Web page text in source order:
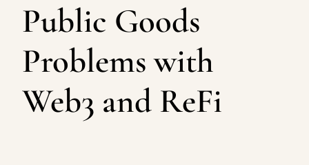
Public Goods
Problems with
Web3 and ReFi